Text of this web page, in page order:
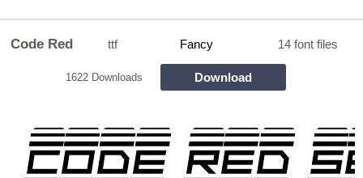
Code Red ttf Fancy 14 font files
1622 Downloads Download